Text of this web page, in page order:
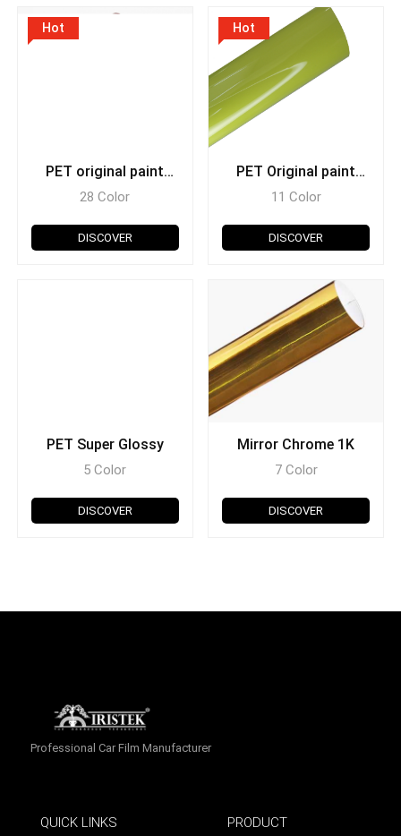
Hot
PET original paint
metallic
28 Color
DISCOVER
Hot
PET Original paint
super glossy
11 Color
DISCOVER
PET Super Glossy
5 Color
DISCOVER
Mirror Chrome 1K
7 Color
DISCOVER
Professional Car Film Manufacturer
QUICK LINKS PRODUCT